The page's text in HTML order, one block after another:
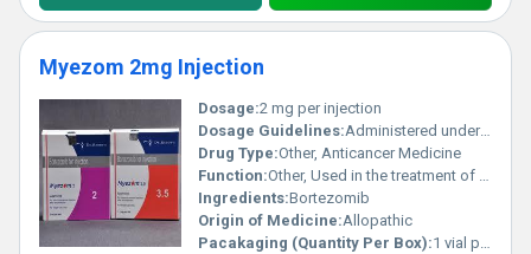
Myezom 2mg Injection
Dosage:2 mg per injection
Dosage Guidelines:Administered under the supervision of a healthcare professional. Dosage frequency and duration depend on the patients condition and response to therapy.
Drug Type:Other, Anticancer Medicine
Function:Other, Used in the treatment of multiple myeloma and mantle-cell lymphoma
Ingredients:Bortezomib
Origin of Medicine:Allopathic
Pacakaging (Quantity Per Box):1 vial per box